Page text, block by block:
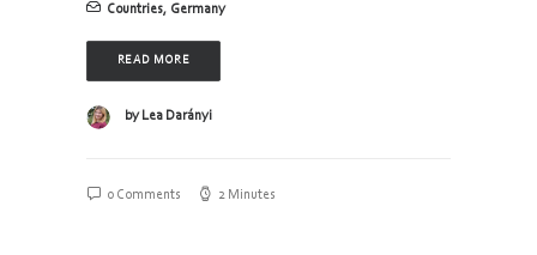
Countries, Germany
READ MORE
by Lea Darányi
0 Comments 2 Minutes